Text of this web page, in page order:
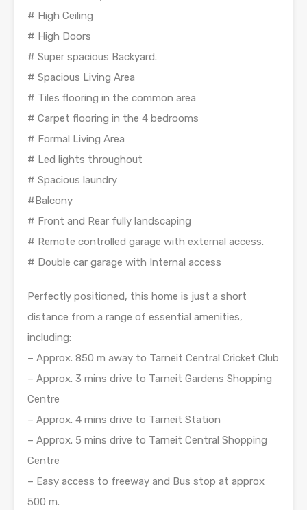
# High Ceiling
# High Doors
# Super spacious Backyard.
# Spacious Living Area
# Tiles flooring in the common area
# Carpet flooring in the 4 bedrooms
# Formal Living Area
# Led lights throughout
# Spacious laundry
#Balcony
# Front and Rear fully landscaping
# Remote controlled garage with external access.
# Double car garage with Internal access
Perfectly positioned, this home is just a short
distance from a range of essential amenities,
including:
– Approx. 850 m away to Tarneit Central Cricket Club
– Approx. 3 mins drive to Tarneit Gardens Shopping
Centre
– Approx. 4 mins drive to Tarneit Station
– Approx. 5 mins drive to Tarneit Central Shopping
Centre
– Easy access to freeway and Bus stop at approx
500 m.